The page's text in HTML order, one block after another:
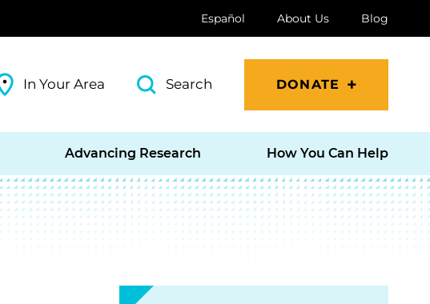
Español About Us Blog
In Your Area Search DONATE
Advancing Research How You Can Help